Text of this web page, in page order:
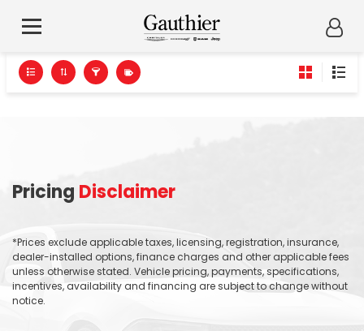
Pricing Disclaimer
*Prices exclude applicable taxes, licensing, registration, insurance,
dealer-installed options, finance charges and other applicable fees
unless otherwise stated. Vehicle pricing, payments, specifications,
incentives, availability and financing are subject to change without
notice.